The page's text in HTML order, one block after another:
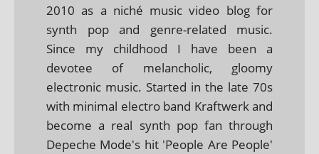
2010 as a niché music video blog for
synth pop and genre-related music.
Since my childhood I have been a
devotee of melancholic, gloomy
electronic music. Started in the late 70s
with minimal electro band Kraftwerk and
become a real synth pop fan through
Depeche Mode's hit 'People Are People'